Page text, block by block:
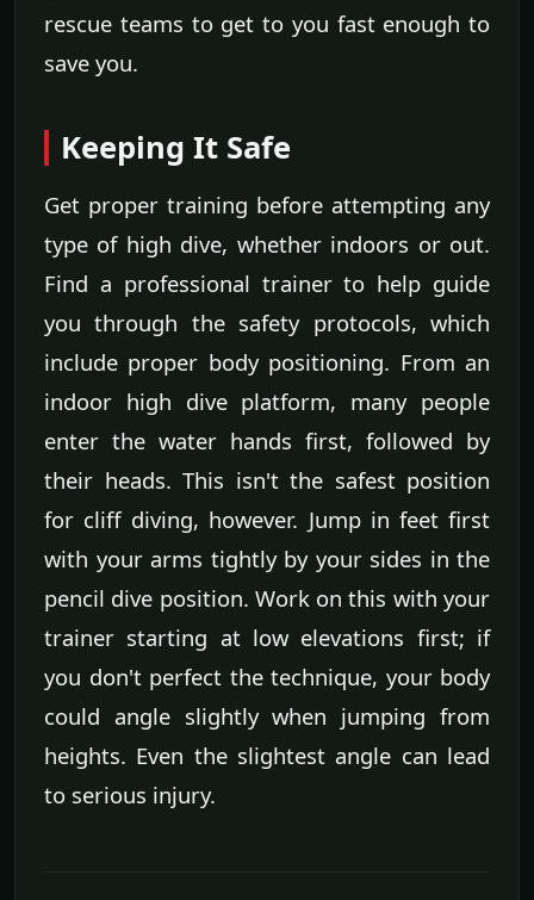
rescue teams to get to you fast enough to
save you.
Keeping It Safe
Get proper training before attempting any
type of high dive, whether indoors or out.
Find a professional trainer to help guide
you through the safety protocols, which
include proper body positioning. From an
indoor high dive platform, many people
enter the water hands first, followed by
their heads. This isn't the safest position
for cliff diving, however. Jump in feet first
with your arms tightly by your sides in the
pencil dive position. Work on this with your
trainer starting at low elevations first; if
you don't perfect the technique, your body
could angle slightly when jumping from
heights. Even the slightest angle can lead
to serious injury.